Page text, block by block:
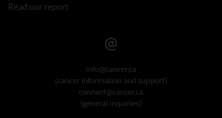
Read our report
info@cancer.ca
(cancer information and support)
connect@cancer.ca
(general inquiries)